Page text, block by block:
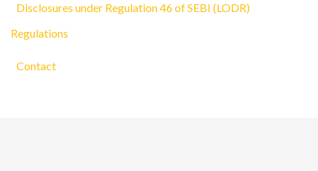
Disclosures under Regulation 46 of SEBI (LODR)
Regulations
Contact